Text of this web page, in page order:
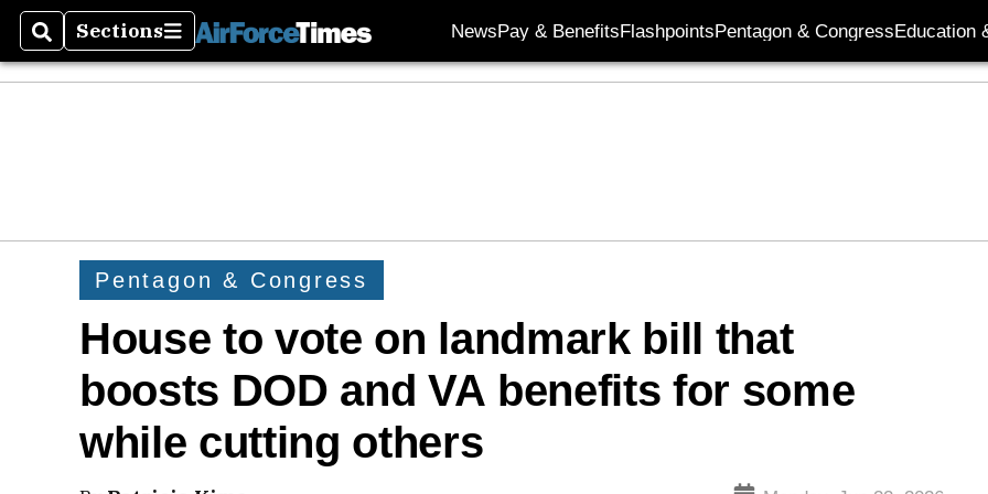
SearchSections
Sections NewsPay & BenefitsFlashpointsPentagon & CongressEducation
Pentagon & Congress
House to vote on landmark bill that
boosts DOD and VA benefits for some
while cutting others